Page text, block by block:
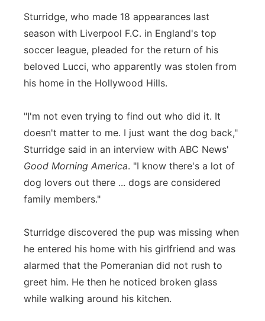
Sturridge, who made 18 appearances last
season with Liverpool F.C. in England's top
soccer league, pleaded for the return of his
beloved Lucci, who apparently was stolen from
his home in the Hollywood Hills.
"I'm not even trying to find out who did it. It
doesn't matter to me. I just want the dog back,"
Sturridge said in an interview with ABC News'
Good Morning America. "I know there's a lot of
dog lovers out there ... dogs are considered
family members."
Sturridge discovered the pup was missing when
he entered his home with his girlfriend and was
alarmed that the Pomeranian did not rush to
greet him. He then he noticed broken glass
while walking around his kitchen.